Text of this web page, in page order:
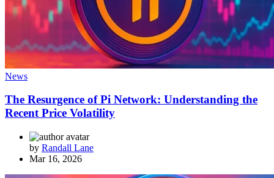
News
The Resurgence of Pi Network: Understanding the
Recent Price Volatility
by Randall Lane
Mar 16, 2026